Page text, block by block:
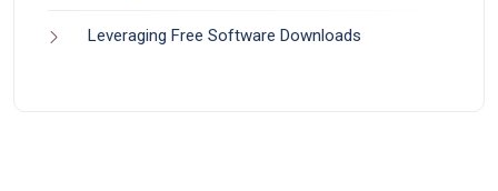
Leveraging Free Software Downloads